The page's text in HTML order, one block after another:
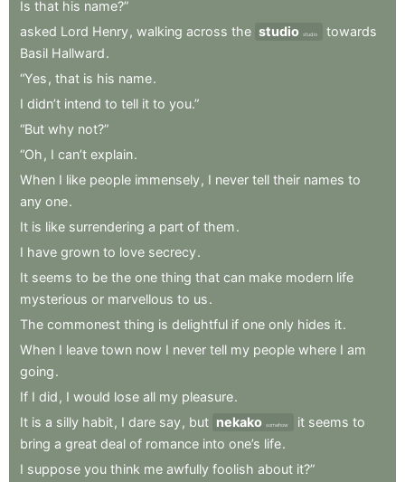
Is that his name?”
asked Lord Henry, walking across the studio studio
towards
Basil Hallward.
“Yes , that is his name.
I didn’t intend to tell it to you.”
“But why not?”
“Oh , I can’t explain.
When I like people immensely, I never tell their names to
any one.
It is like surrendering a part of them.
I have grown to love secrecy.
It seems to be the one thing that can make modern life
mysterious or marvellous to us.
The commonest thing is delightful if one only hides it.
When I leave town now I never tell my people where I am
going.
If I did , I would lose all my pleasure.
It is a silly habit, I dare say, but nekako somehow it seems to
bring a great deal of romance into one’s life.
I suppose you think me awfully foolish about it?”